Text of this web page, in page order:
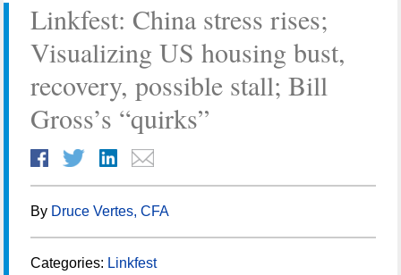
Linkfest: China stress rises;
Visualizing US housing bust,
recovery, possible stall; Bill
Gross’s “quirks”
By Druce Vertes, CFA
Categories: Linkfest